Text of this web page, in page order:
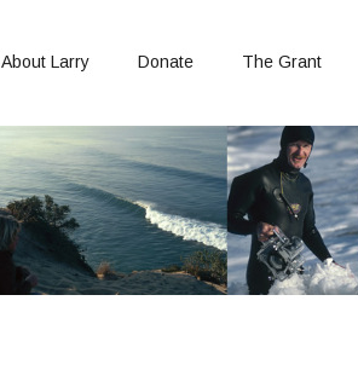
About Larry Donate The Grant